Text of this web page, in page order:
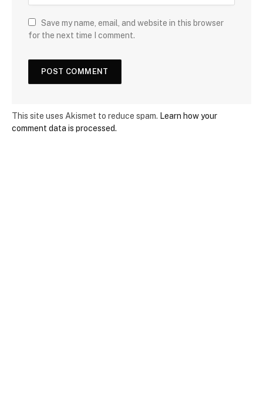
Save my name, email, and website in this browser
for the next time I comment.
This site uses Akismet to reduce spam. Learn how your
comment data is processed.